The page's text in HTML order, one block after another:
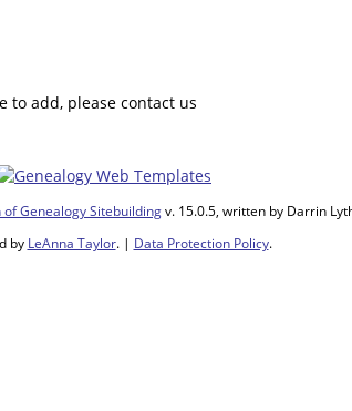
to add, please contact us
Genealogy Sitebuildingv. 15.0.5, written by Darrin
by LeAnna Taylor. | Data Protection Policy.